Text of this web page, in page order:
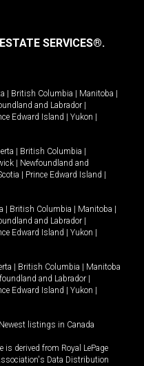
SERVICES®.
British Columbia Manitoba
and Labrador
Edward Island Yukon
British Columbia
Newfoundland and
Prince Edward Island
British Columbia Manitoba
and Labrador
Edward Island Yukon
British Columbia
Manitoba
and Labrador
Edward Island Yukon
Newest listings in Canada
derived from Royal LePage
Data Distribution